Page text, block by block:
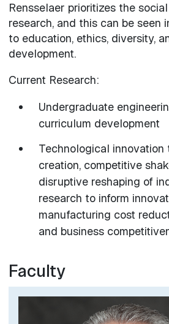
Rensselaer prioritizes the
research, and this can be seen
to education, ethics, diversity,
development.
Current Research:
Undergraduate
curriculum development
Technological
creation, competitive
disruptive reshaping of
research to inform
manufacturing cost
and business
Faculty